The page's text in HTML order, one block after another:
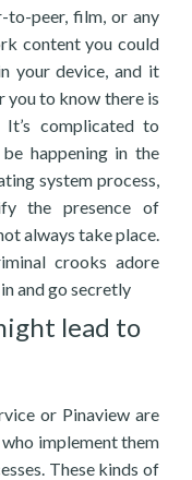
to-peer, film, or any
content you could
your device, and it
you to know there is
complicated to
happening in the
system process,
the presence of
always take place.
crooks adore
and go secretly
lead to
or Pinaview are
implement them
These kinds of